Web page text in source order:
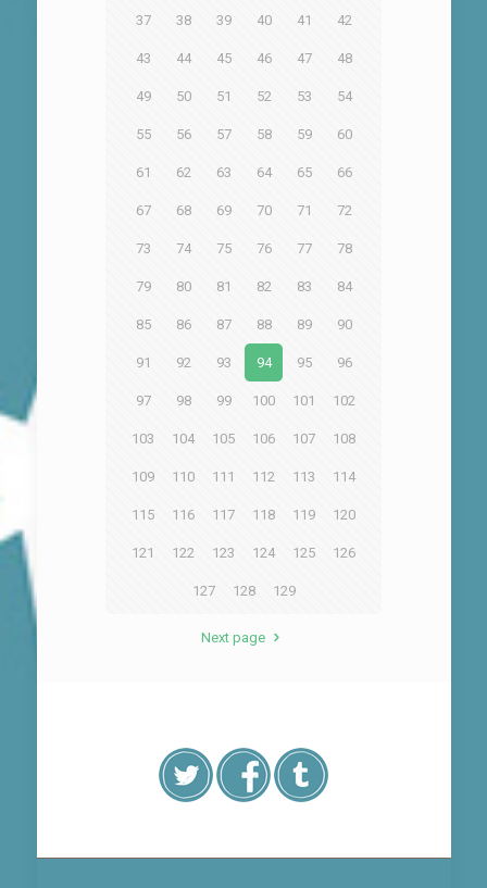
37 38 39 40 41 42
43 44 45 46 47 48
49 50 51 52 53 54
55 56 57 58 59 60
61 62 63 64 65 66
67 68 69 70 71 72
73 74 75 76 77 78
79 80 81 82 83 84
85 86 87 88 89 90
91 92 93 94 95 96
97 98 99 100 101 102
103 104 105 106 107 108
109 110 111 112 113 114
115 116 117 118 119 120
121 122 123 124 125 126
127 128 129
Next page